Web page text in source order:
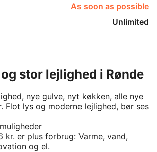
As soon as possible
Unlimited
stor lejlighed i Rønde
nye gulve, nyt køkken, alle nye
Flot lys og moderne lejlighed, bør ses
kr. er plus forbrug: Varme, vand,
og el.